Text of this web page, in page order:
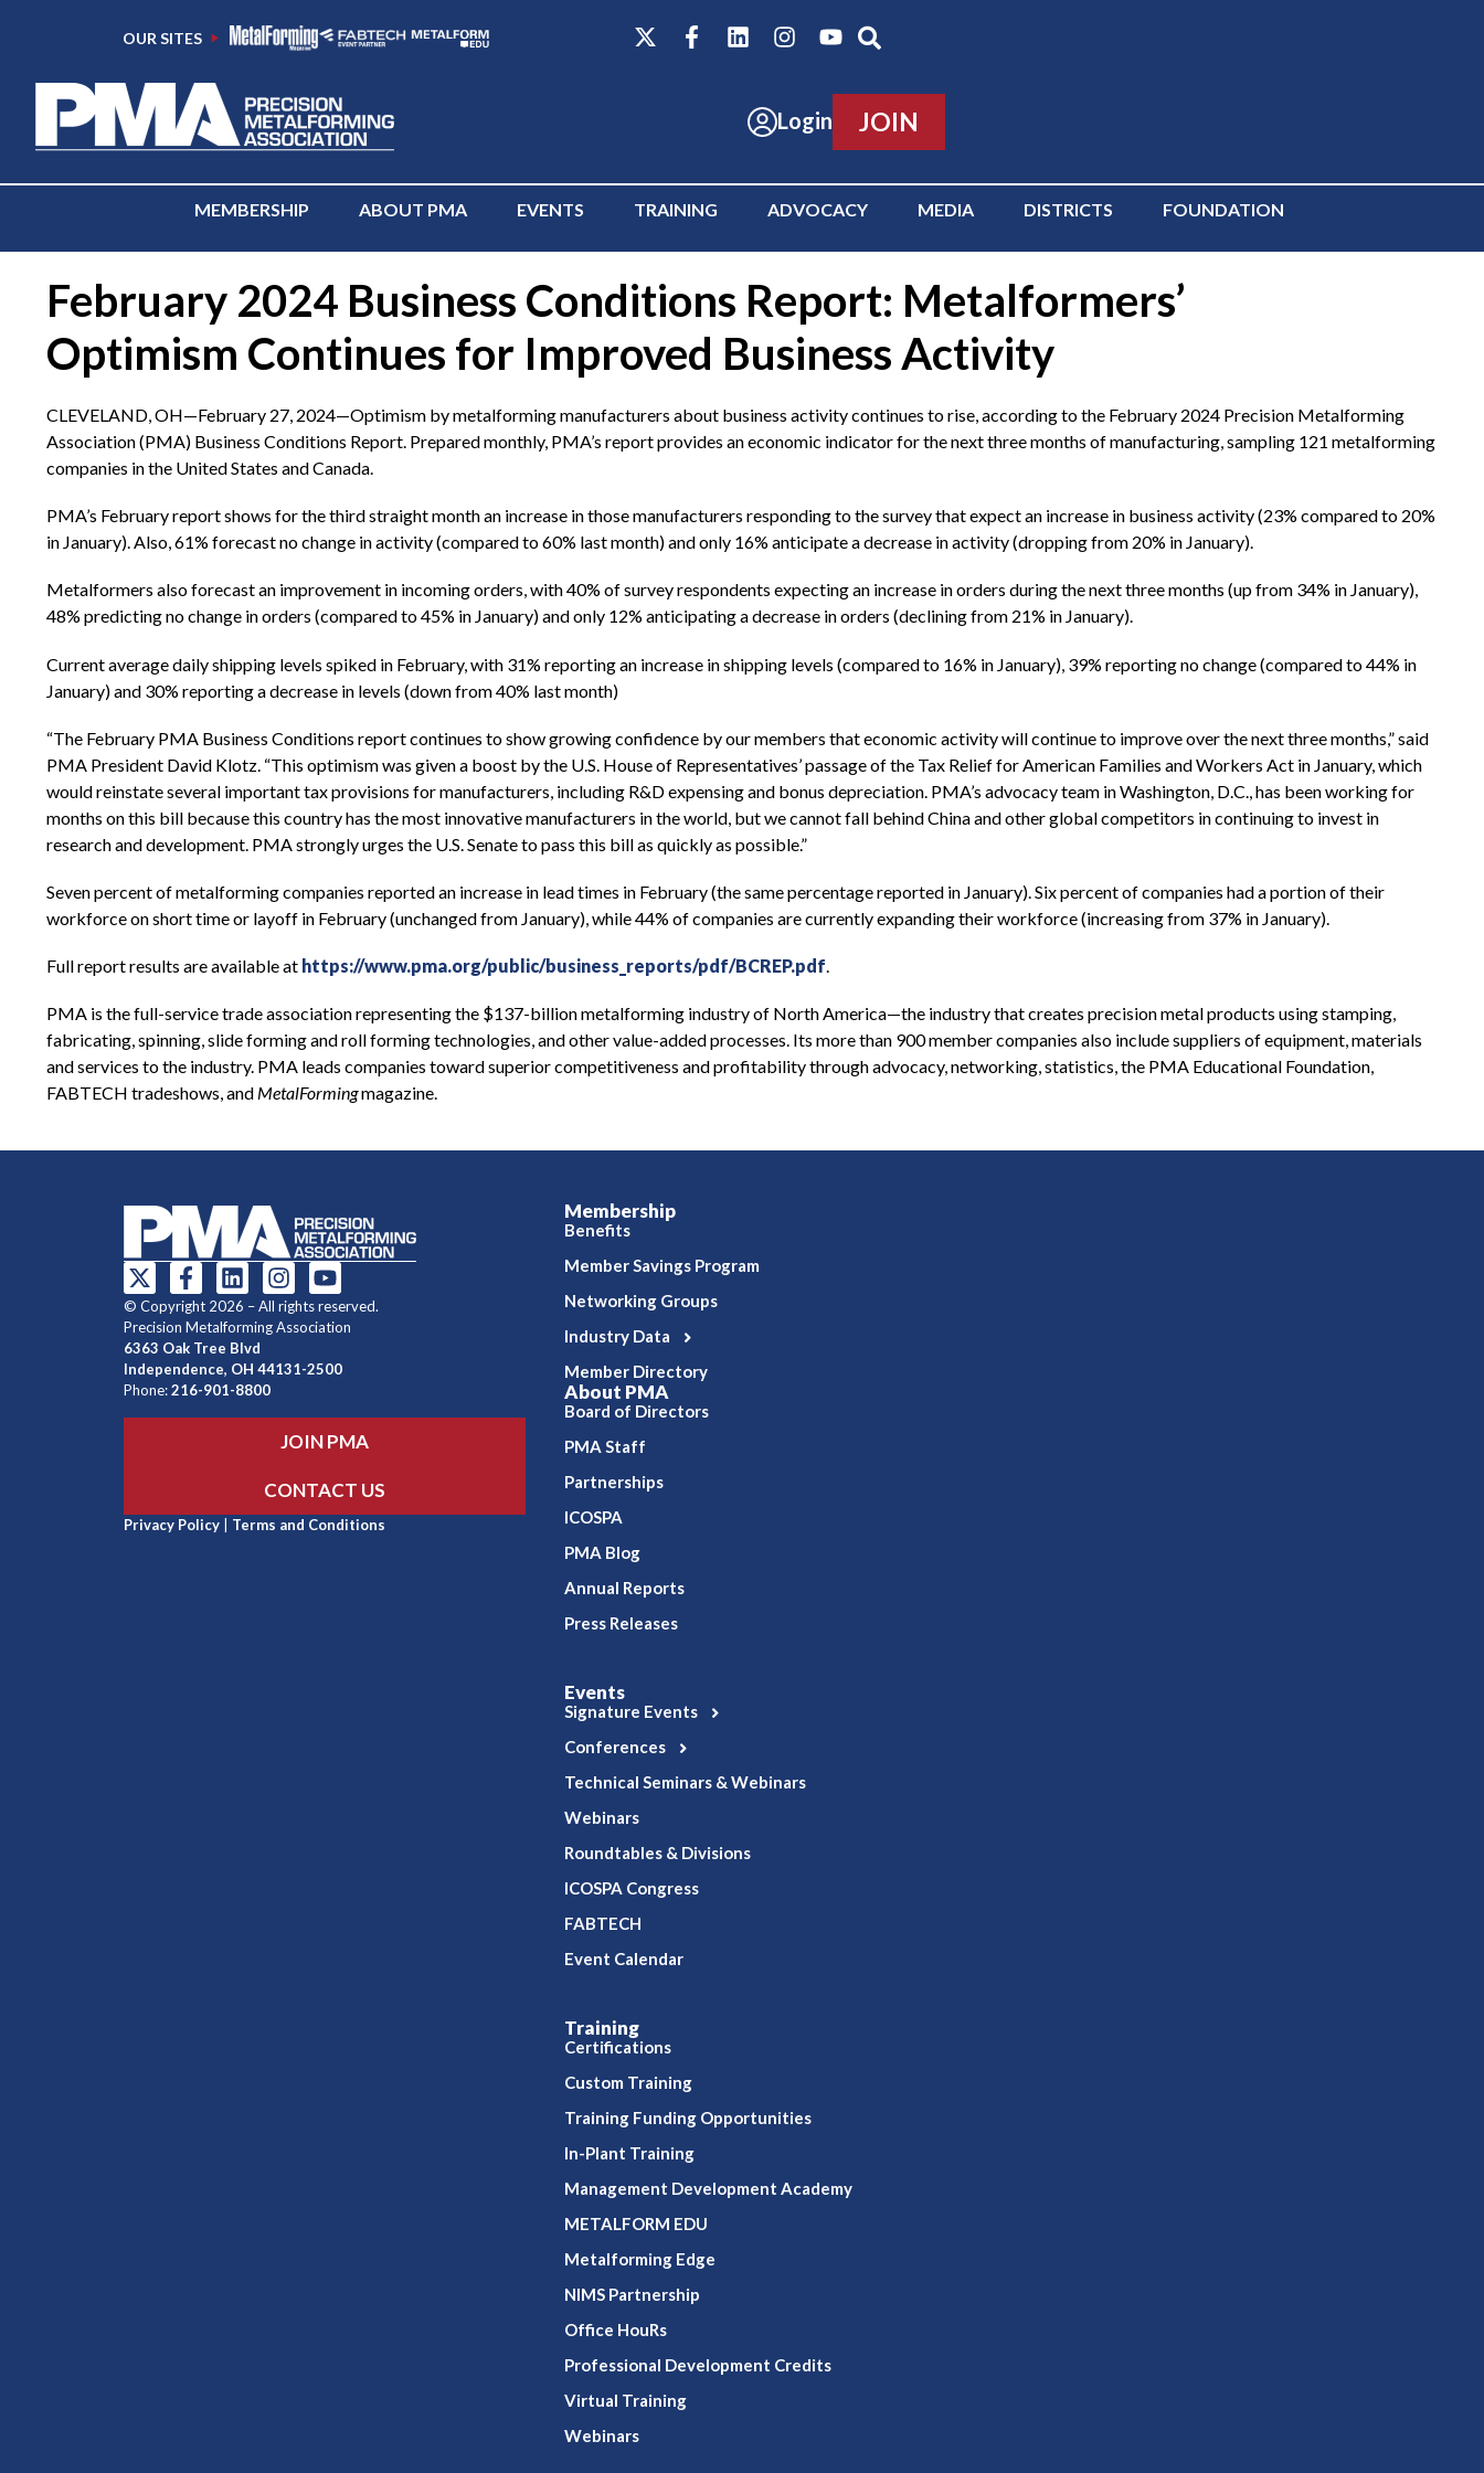
OUR SITES
Login JOIN
MEMBERSHIP ABOUT PMA EVENTS TRAINING ADVOCACY MEDIA DISTRICTS FOUNDATION
February 2024 Business Conditions Report: Metalformers’
Optimism Continues for Improved Business Activity
CLEVELAND, OH—February 27, 2024—Optimism by metalforming manufacturers about business activity continues to rise, according to the February 2024 Precision Metalforming
Association (PMA) Business Conditions Report. Prepared monthly, PMA’s report provides an economic indicator for the next three months of manufacturing, sampling 121 metalforming
companies in the United States and Canada.
PMA’s February report shows for the third straight month an increase in those manufacturers responding to the survey that expect an increase in business activity (23% compared to 20%
in January). Also, 61% forecast no change in activity (compared to 60% last month) and only 16% anticipate a decrease in activity (dropping from 20% in January).
Metalformers also forecast an improvement in incoming orders, with 40% of survey respondents expecting an increase in orders during the next three months (up from 34% in January),
48% predicting no change in orders (compared to 45% in January) and only 12% anticipating a decrease in orders (declining from 21% in January).
Current average daily shipping levels spiked in February, with 31% reporting an increase in shipping levels (compared to 16% in January), 39% reporting no change (compared to 44% in
January) and 30% reporting a decrease in levels (down from 40% last month)
“The February PMA Business Conditions report continues to show growing confidence by our members that economic activity will continue to improve over the next three months,” said
PMA President David Klotz. “This optimism was given a boost by the U.S. House of Representatives’ passage of the Tax Relief for American Families and Workers Act in January, which
would reinstate several important tax provisions for manufacturers, including R&D expensing and bonus depreciation. PMA’s advocacy team in Washington, D.C., has been working for
months on this bill because this country has the most innovative manufacturers in the world, but we cannot fall behind China and other global competitors in continuing to invest in
research and development. PMA strongly urges the U.S. Senate to pass this bill as quickly as possible.”
Seven percent of metalforming companies reported an increase in lead times in February (the same percentage reported in January). Six percent of companies had a portion of their
workforce on short time or layoff in February (unchanged from January), while 44% of companies are currently expanding their workforce (increasing from 37% in January).
Full report results are available at https://www.pma.org/public/business_reports/pdf/BCREP.pdf.
PMA is the full-service trade association representing the $137-billion metalforming industry of North America—the industry that creates precision metal products using stamping,
fabricating, spinning, slide forming and roll forming technologies, and other value-added processes. Its more than 900 member companies also include suppliers of equipment, materials
and services to the industry. PMA leads companies toward superior competitiveness and profitability through advocacy, networking, statistics, the PMA Educational Foundation,
FABTECH tradeshows, and MetalFormingmagazine.
© Copyright 2026 – All rights reserved.
Precision Metalforming Association
6363 Oak Tree Blvd
Independence, OH 44131-2500
Phone:216-901-8800
JOIN PMA
CONTACT US
Privacy Policy Terms and Conditions
Membership
Benefits
Member Savings Program
Networking Groups
Industry Data
Member Directory
About PMA
Board of Directors
PMA Staff
Partnerships
ICOSPA
PMA Blog
Annual Reports
Press Releases
Events
Signature Events
Conferences
Technical Seminars & Webinars
Webinars
Roundtables & Divisions
ICOSPA Congress
FABTECH
Event Calendar
Training
Certifications
Custom Training
Training Funding Opportunities
In-Plant Training
Management Development Academy
METALFORM EDU
Metalforming Edge
NIMS Partnership
Office HouRs
Professional Development Credits
Virtual Training
Webinars